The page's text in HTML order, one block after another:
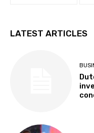
LATEST ARTICLES